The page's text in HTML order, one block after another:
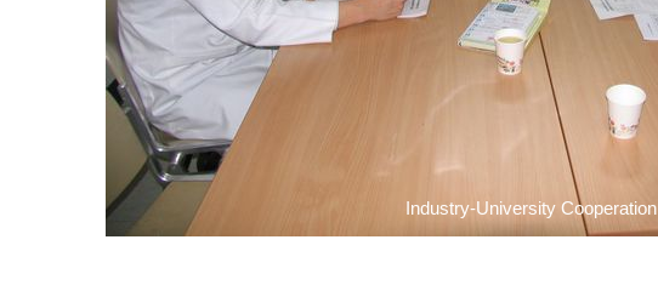
Industry-University Cooperation